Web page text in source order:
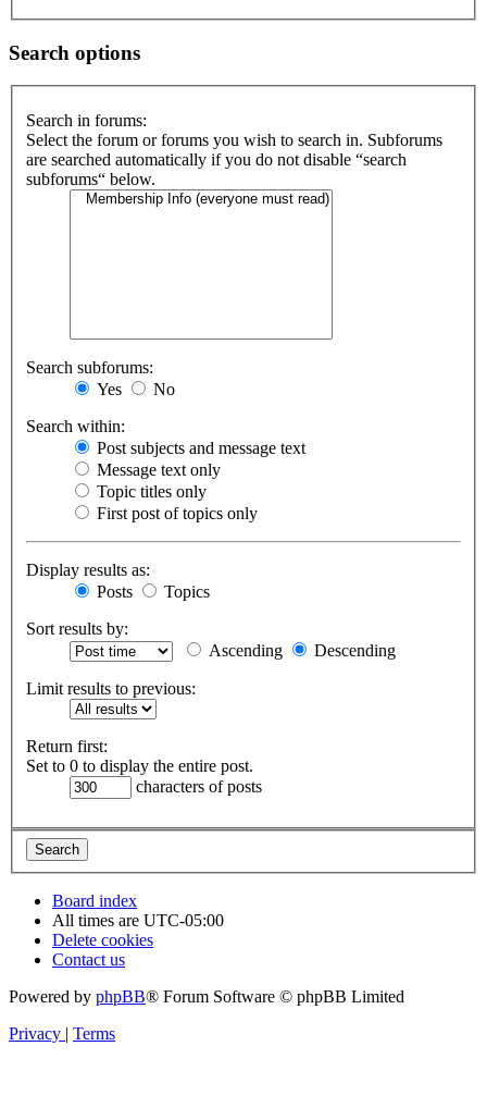
Search options
Search in forums:
Select the forum or forums you wish to search in. Subforums
are searched automatically if you do not disable “search
subforums“ below.
Search subforums:
Yes
No
Search within:
Post subjects and message text
Message text only
Topic titles only
First post of topics only
Display results as:
Posts
Topics
Sort results by:
Ascending
Descending
Limit results to previous:
Return first:
Set to 0 to display the entire post.
characters of posts
Board index
All times are UTC-05:00
Delete cookies
Contact us
Powered by phpBB® Forum Software © phpBB Limited
Privacy | Terms